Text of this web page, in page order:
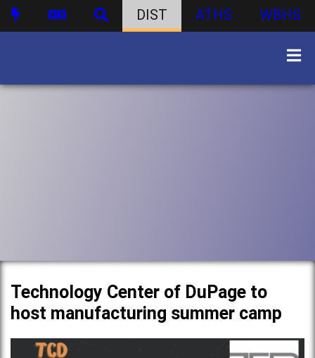
DIST ATHS WBHS
Technology Center of DuPage to
host manufacturing summer camp